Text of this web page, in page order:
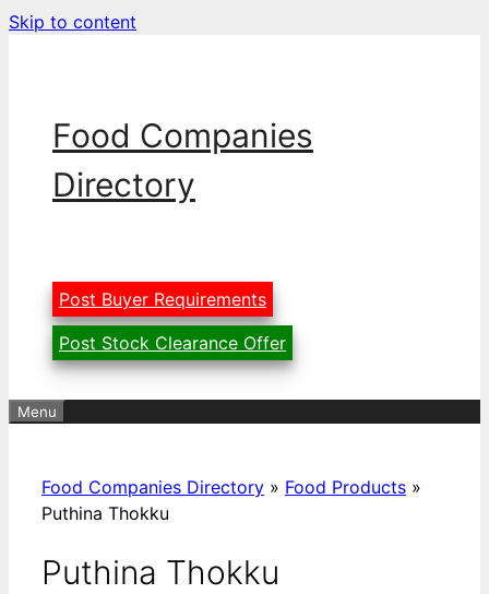
Skip to content
Food Companies
Directory
Post Buyer Requirements
Post Stock Clearance Offer
Menu
Food Companies Directory » Food Products »
Puthina Thokku
Puthina Thokku